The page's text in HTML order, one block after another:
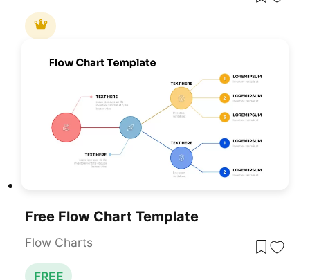
Free Flow Chart Template
Flow Charts
FREE